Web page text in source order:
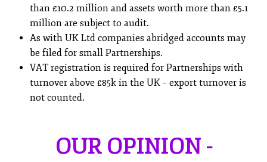
than £10.2 million and assets worth more than £5.1
million are subject to audit.
As with UK Ltd companies abridged accounts may
be filed for small Partnerships.
VAT registration is required for Partnerships with
turnover above £85k in the UK – export turnover is
not counted.
OUR OPINION -